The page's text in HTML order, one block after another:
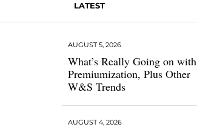
LATEST
What’s Really Going on with
Premiumization, Plus Other
W&S Trends
AUGUST 5, 2026
AUGUST 4, 2026